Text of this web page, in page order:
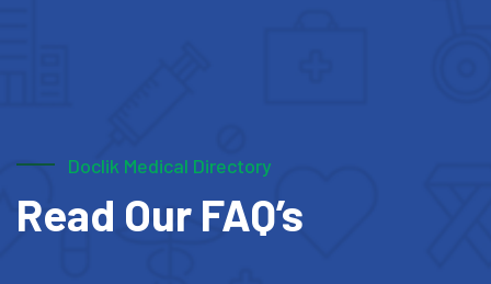
Doclik Medical Directory
Read Our FAQ’s